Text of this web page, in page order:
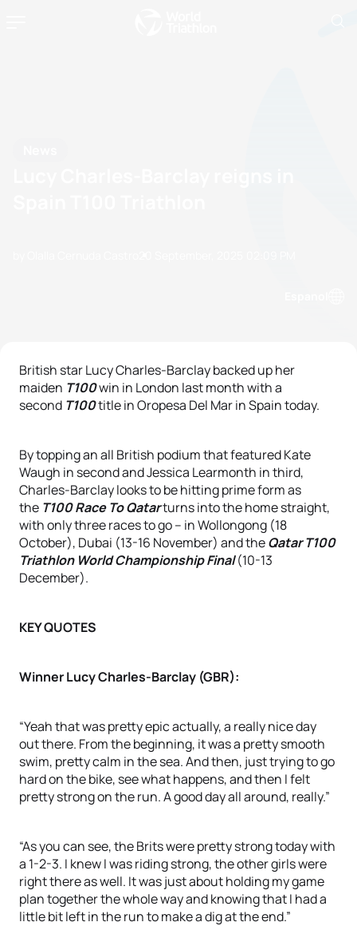
British star Lucy Charles-Barclay backed up her
maiden T100win in London last month with a
second T100title in Oropesa Del Mar in Spain today.
By topping an all British podium that featured Kate
Waugh in second and Jessica Learmonth in third,
Charles-Barclay looks to be hitting prime form as
the T100 Race To Qatarturns into the home straight,
with only three races to go – in Wollongong (18
October), Dubai (13-16 November) and theQatar T100
Triathlon World Championship Final(10-13
December).
KEY QUOTES
Winner Lucy Charles-Barclay (GBR):
“Yeah that was pretty epic actually, a really nice day
out there. From the beginning, it was a pretty smooth
swim, pretty calm in the sea. And then, just trying to go
hard on the bike, see what happens, and then I felt
pretty strong on the run. A good day all around, really.”
“As you can see, the Brits were pretty strong today with
a 1-2-3. I knew I was riding strong, the other girls were
right there as well. It was just about holding my game
plan together the whole way and knowing that I had a
little bit left in the run to make a dig at the end.”